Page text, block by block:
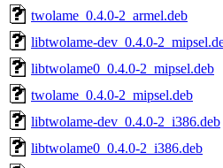
twolame_0.4.0-2_armel.deb
libtwolame-dev_0.4.0-
libtwolame0_0.4.0-2_mipsel.deb
twolame_0.4.0-2_mipsel.deb
libtwolame-dev_0.4.0-2_i386.deb
libtwolame0_0.4.0-2_i386.deb